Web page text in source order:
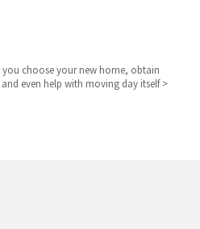
you choose your new home, obtain
even help with moving day itself >